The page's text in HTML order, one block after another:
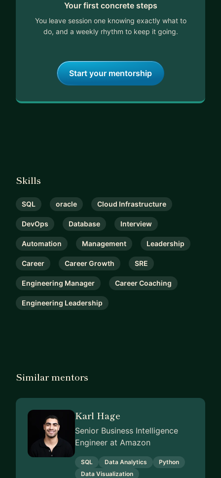
Your first concrete steps
You leave session one knowing exactly what to
do, and a weekly rhythm to keep it going.
Start your mentorship
Skills
SQL oracle Cloud Infrastructure
DevOps Database Interview
Automation Management Leadership
Career Career Growth SRE
Engineering Manager Career Coaching
Engineering Leadership
Similar mentors
Karl Hage
Senior Business Intelligence
Engineer at Amazon
SQL Data Analytics
Python
Data Visualization